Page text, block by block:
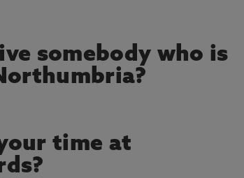
somebody who is
time at